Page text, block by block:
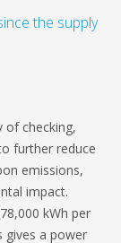
the supply
of checking,
further reduce
emissions,
impact.
kWh per
gives a power